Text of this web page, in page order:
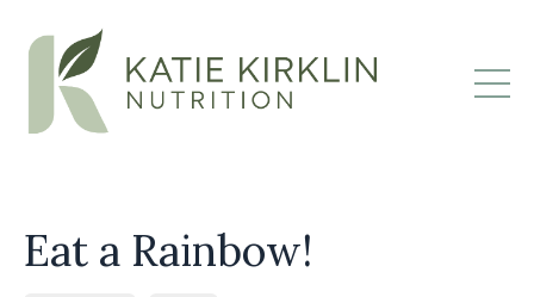
Eat a Rainbow!